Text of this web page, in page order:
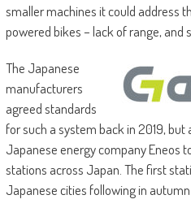
smaller machines it could address
powered bikes – lack of range, and
The Japanese
manufacturers
agreed standards
for such a system back in 2019,
Japanese energy company Eneos
stations across Japan. The first
Japanese cities following in